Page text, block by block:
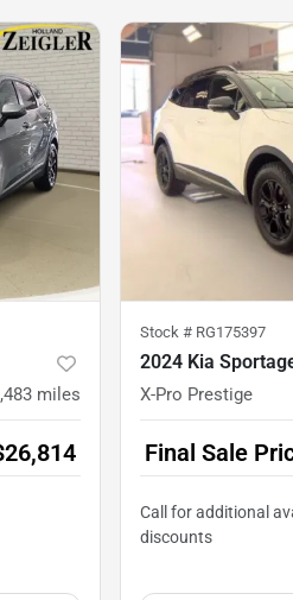
miles
Stock # RG175397
2024 Kia
X-Pro Prestige
Final Sale